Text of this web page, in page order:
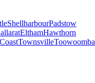
ShellharbourPadstow
ElthamHawthorn
TownsvilleToowoomba